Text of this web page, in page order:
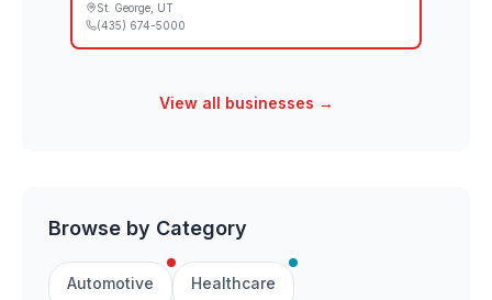
St. George , UT
(435) 674-5000
View all businesses →
Browse by Category
Automotive Healthcare